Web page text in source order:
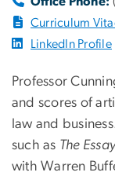
Curriculum
LinkedIn Profile
Professor
and scores of
law and
such as The
with Warren